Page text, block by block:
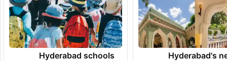
allegedly spying for Pakistan. Click hereto
read.
TRENDING NEWS